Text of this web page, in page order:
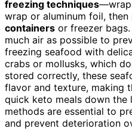
freezing techniques—wrap
wrap or aluminum foil, then
containers or freezer
much air as possible to
freezing seafood with
crabs or mollusks, which
stored correctly, these
flavor and texture, making
quick keto meals down the
methods are essential to
and prevent deterioration